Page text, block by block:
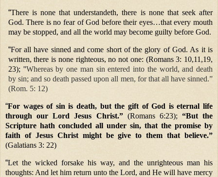
“There is none that understandeth, there is none that seek after
God. There is no fear of God before their eyes…that every mouth
may be stopped, and all the world may become guilty before God.
“For all have sinned and come short of the glory of God. As it is
written, there is none righteous, no not one: (Romans 3: 10,11,19,
23); ''Whereas by one man sin entered into the world, and death
by sin; and so death passed upon all men, for that all have sinned.”
(Rom. 5: 12)
“For wages of sin is death, but the gift of God is eternal life
through our Lord Jesus Christ.”(Romans 6:23); “But the
Scripture hath concluded all under sin, that the promise by
faith of Jesus Christ might be give to them that believe.”
(Galatians 3: 22)
“Let the wicked forsake his way, and the unrighteous man his
thoughts: And let him return unto the Lord, and He will have mercy